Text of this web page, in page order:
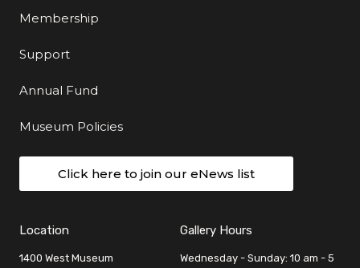
Membership
Support
Annual Fund
Museum Policies
Click here to join our eNews list
Location
1400 West Museum
Gallery Hours
Wednesday - Sunday: 10 am - 5